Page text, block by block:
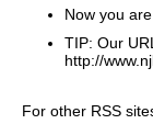
Now you
TIP: Our
http://
For other RSS